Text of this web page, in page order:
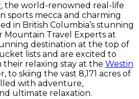
, the world-renowned real-life
sports mecca and charming
in British Columbia’s stunning
Mountain Travel Experts at
destination at the top of
lists and are excited to
their relaxing stay at the Westin
to skiing the vast 8,171 acres of
with adventure,
ultimate relaxation.